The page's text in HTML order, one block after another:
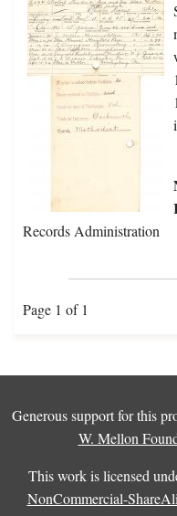
Records Administration
Page 1 of 1
Generous support for this
W. Mellon
This work is licensed
NonCommercial-